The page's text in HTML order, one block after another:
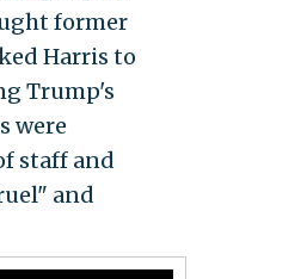
former
Harris to
Trump's
were
staff and
and